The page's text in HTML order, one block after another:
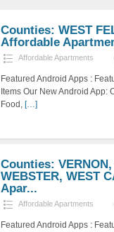
Counties: WEST
Affordable
Affordable Apartments
Featured Android Apps :
Items Our New Android App:
Food, […]
Counties: VERNON,
WEBSTER, WEST
Apar...
Affordable Apartments
Featured Android Apps :